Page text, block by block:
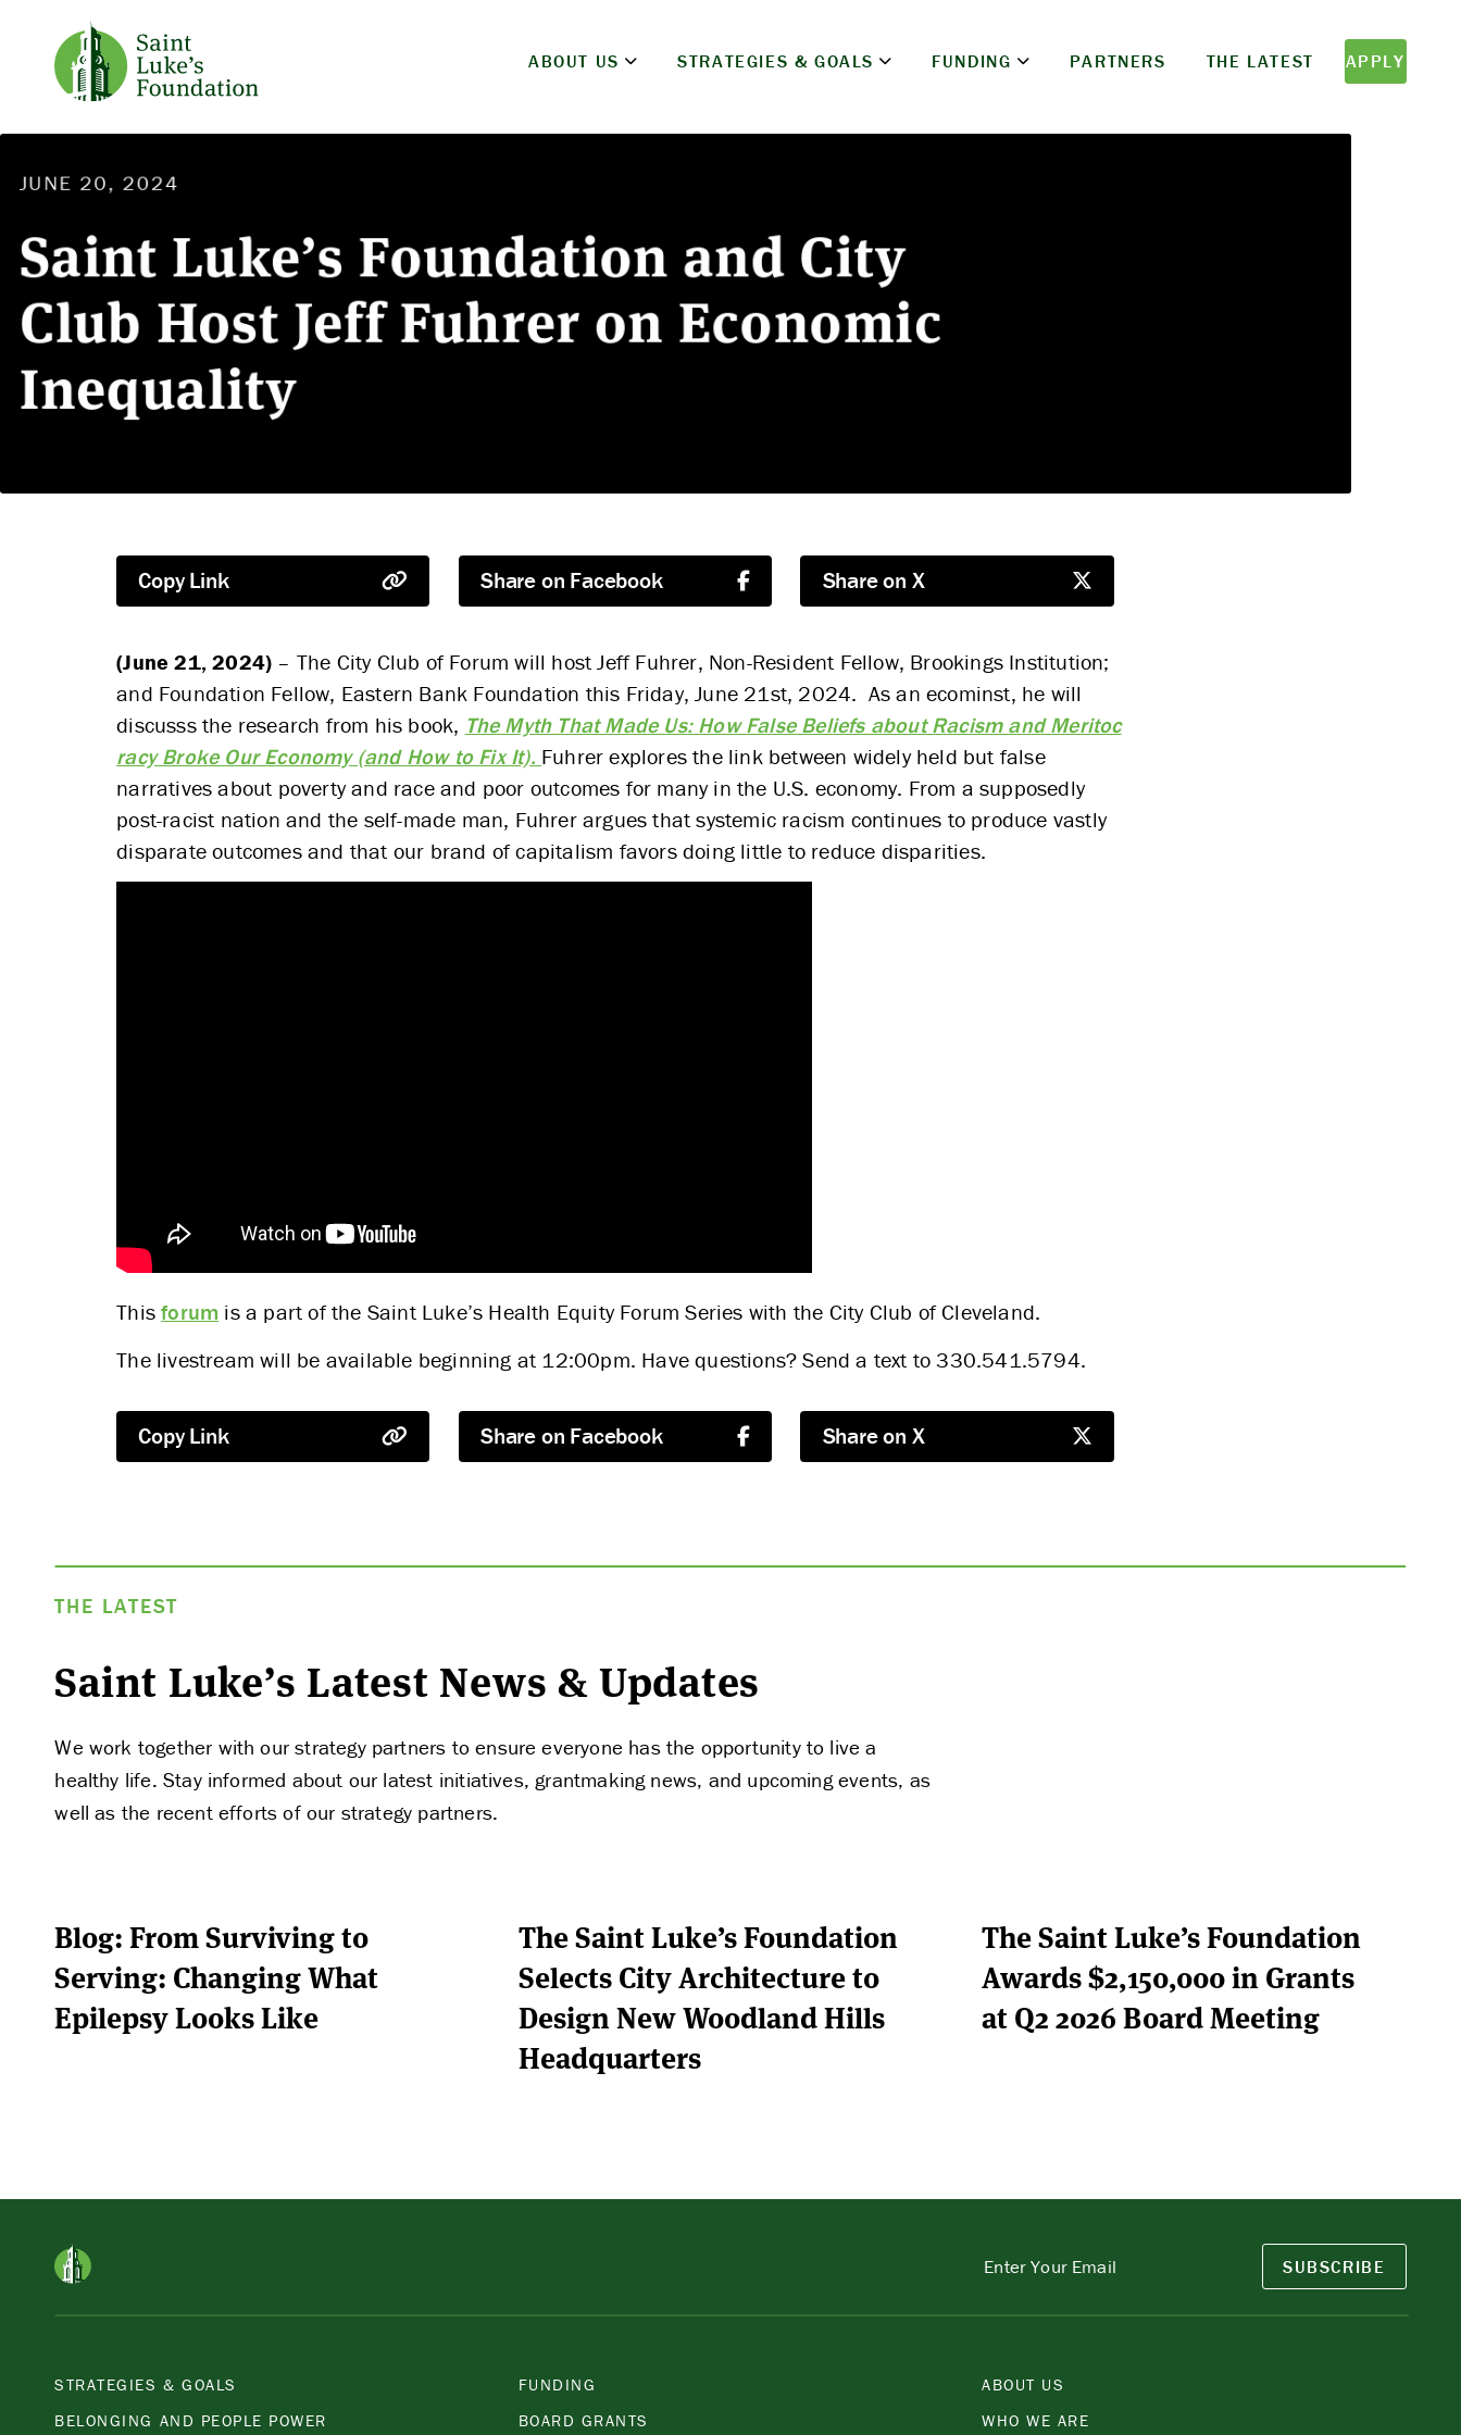
FUNDING
PARTNERS
ABOUT US STRATEGIES & GOALS FUNDING PARTNERS THE LATEST APPLY
JUNE 20, 2024
Saint Luke’s Foundation and City
Club Host Jeff Fuhrer on Economic
Inequality
Copy Link Share on Facebook Share on X
(June 21, 2024) – The City Club of Forum will host Jeff Fuhrer, Non-Resident Fellow, Brookings Institution;
and Foundation Fellow, Eastern Bank Foundation this Friday, June 21st, 2024. As an ecominst, he will
discusss the research from his book, The Myth That Made Us: How False Beliefs about Racism and Meritoc
racy Broke Our Economy (and How to Fix It). Fuhrer explores the link between widely held but false
narratives about poverty and race and poor outcomes for many in the U.S. economy. From a supposedly
post-racist nation and the self-made man, Fuhrer argues that systemic racism continues to produce vastly
disparate outcomes and that our brand of capitalism favors doing little to reduce disparities.
Thisforum is a part of the Saint Luke’s Health Equity Forum Series with the City Club of Cleveland.
The livestream will be available beginning at 12:00pm. Have questions? Send a text to 330.541.5794.
Copy Link Share on Facebook Share on X
THE LATEST
Saint Luke’s Latest News & Updates
We work together with our strategy partners to ensure everyone has the opportunity to live a
healthy life. Stay informed about our latest initiatives, grantmaking news, and upcoming events, as
well as the recent efforts of our strategy partners.
Blog: From Surviving to
Serving: Changing What
Epilepsy Looks Like
The Saint Luke’s Foundation
Selects City Architecture to
Design New Woodland Hills
Headquarters
The Saint Luke’s Foundation
Awards $2,150,000 in Grants
at Q2 2026 Board Meeting
SUBSCRIBE
STRATEGIES & GOALS
BELONGING AND PEOPLE POWER
FUNDING
BOARD GRANTS
ABOUT US
WHO WE ARE